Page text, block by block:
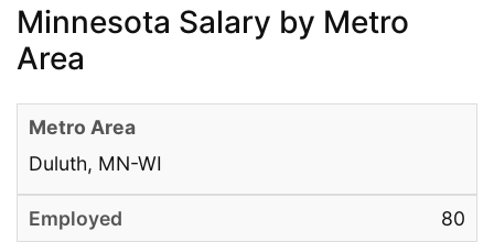
Minnesota Salary by Metro
Area
Duluth, MN-WI
80